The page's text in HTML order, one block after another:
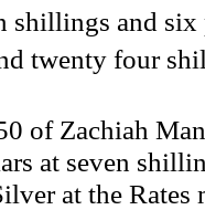
shillings and six
twenty four
of Zachiah
at seven
at the Rates